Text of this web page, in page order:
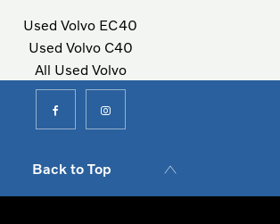
Used Volvo EC40
Used Volvo C40
All Used Volvo
Back to Top